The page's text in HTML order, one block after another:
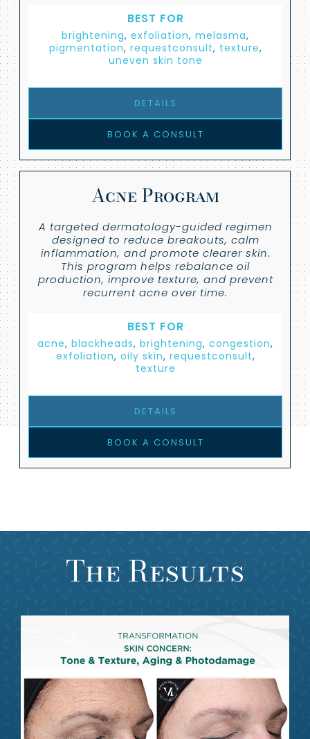
BEST FOR
brightening, exfoliation, melasma,
pigmentation, requestconsult, texture,
uneven skin tone
DETAILS
BOOK A CONSULT
Acne Program
A targeted dermatology-guided regimen
designed to reduce breakouts, calm
inflammation, and promote clearer skin.
This program helps rebalance oil
production, improve texture, and prevent
recurrent acne over time.
BEST FOR
acne, blackheads, brightening, congestion,
exfoliation, oily skin, requestconsult,
texture
DETAILS
BOOK A CONSULT
The Results